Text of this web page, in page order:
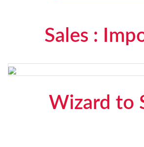
Sales :
Wizard to